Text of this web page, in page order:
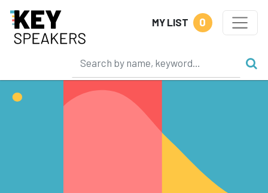
MY LIST 0